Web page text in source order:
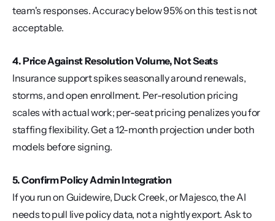
team's responses. Accuracy below 95% on this test is not
acceptable.
4. Price Against Resolution Volume, Not Seats
Insurance support spikes seasonally around renewals,
storms, and open enrollment. Per-resolution pricing
scales with actual work; per-seat pricing penalizes you for
staffing flexibility. Get a 12-month projection under both
models before signing.
5. Confirm Policy Admin Integration
If you run on Guidewire, Duck Creek, or Majesco, the AI
needs to pull live policy data, not a nightly export. Ask to